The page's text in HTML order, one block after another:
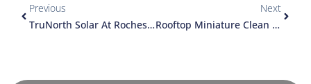
Previous
TruNorth Solar At Rochester Earthfest
Next
Rooftop Miniature Clean Energy Production Facility!